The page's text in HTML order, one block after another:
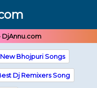
DjAnnu.com
New Bhojpuri Songs
Dj Remixers Song